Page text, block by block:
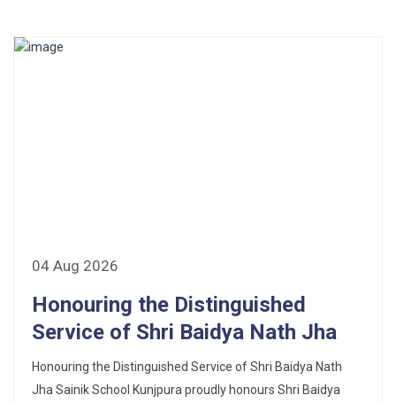
04 Aug 2026
Honouring the Distinguished
Service of Shri Baidya Nath Jha
Honouring the Distinguished Service of Shri Baidya Nath
Jha Sainik School Kunjpura proudly honours Shri Baidya